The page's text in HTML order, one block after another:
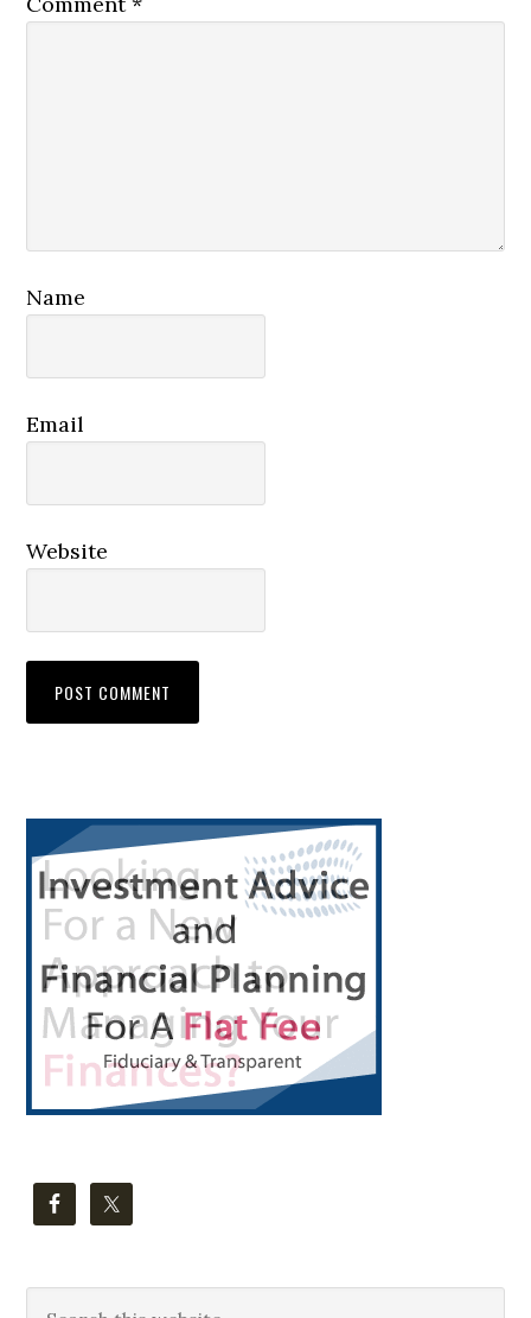
Name
Email
Website
Primary
Sidebar